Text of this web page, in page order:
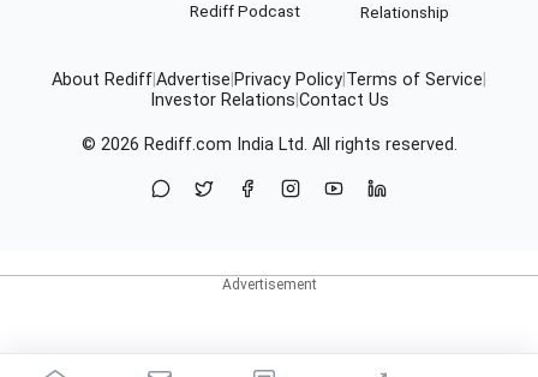
Rediff Podcast
Relationship
About RediffAdvertise Privacy Policy Terms of Service
Investor Relations Contact Us
© 2026 Rediff.com India Ltd. All rights reserved.